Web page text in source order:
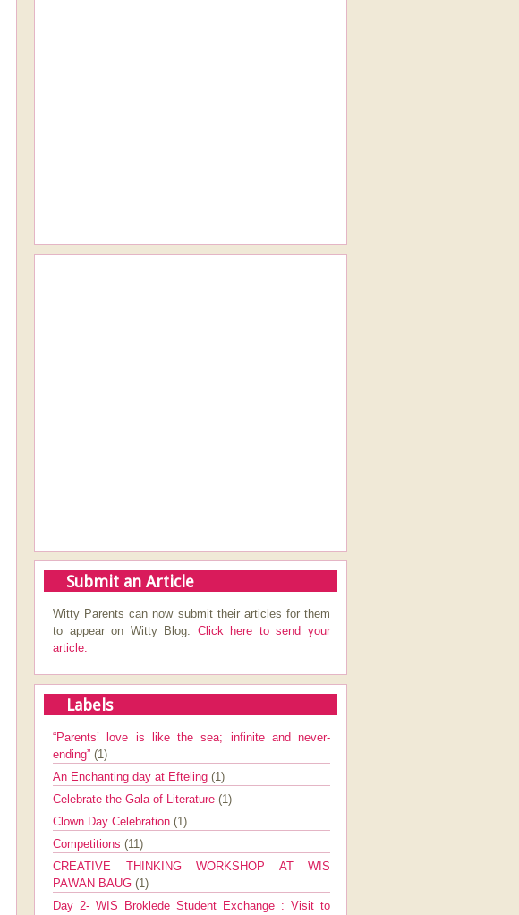
Submit an Article
Witty Parents can now submit their articles for them
to appear on Witty Blog. Click here to send your
article.
Labels
“Parents’ love is like the sea; infinite and never-
ending” (1)
An Enchanting day at Efteling (1)
Celebrate the Gala of Literature (1)
Clown Day Celebration (1)
Competitions (11)
CREATIVE THINKING WORKSHOP AT WIS
PAWAN BAUG (1)
Day 2- WIS Broklede Student Exchange : Visit to